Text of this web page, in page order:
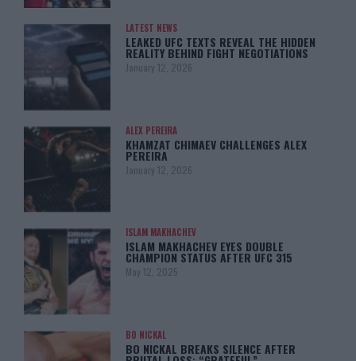
LATEST NEWS
LEAKED UFC TEXTS REVEAL THE HIDDEN
REALITY BEHIND FIGHT NEGOTIATIONS
January 12, 2026
ALEX PEREIRA
KHAMZAT CHIMAEV CHALLENGES ALEX
PEREIRA
January 12, 2026
ISLAM MAKHACHEV
ISLAM MAKHACHEV EYES DOUBLE
CHAMPION STATUS AFTER UFC 315
May 12, 2025
BO NICKAL
BO NICKAL BREAKS SILENCE AFTER